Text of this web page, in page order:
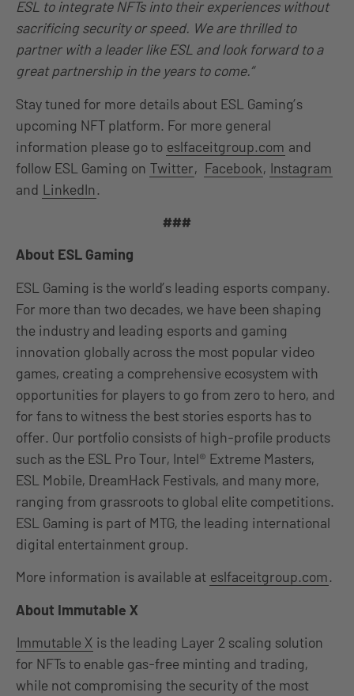
ESL to integrate NFTs into their experiences without
sacrificing security or speed. We are thrilled to
partner with a leader like ESL and look forward to a
great partnership in the years to come.”
Stay tuned for more details about ESL Gaming’s
upcoming NFT platform. For more general
information please go to eslfaceitgroup.com and
follow ESL Gaming on Twitter, Facebook, Instagram
and LinkedIn.
###
About ESL Gaming
ESL Gaming is the world’s leading esports company.
For more than two decades, we have been shaping
the industry and leading esports and gaming
innovation globally across the most popular video
games, creating a comprehensive ecosystem with
opportunities for players to go from zero to hero, and
for fans to witness the best stories esports has to
offer. Our portfolio consists of high-profile products
such as the ESL Pro Tour, Intel® Extreme Masters,
ESL Mobile, DreamHack Festivals, and many more,
ranging from grassroots to global elite competitions.
ESL Gaming is part of MTG, the leading international
digital entertainment group.
More information is available at eslfaceitgroup.com.
About Immutable X
Immutable X is the leading Layer 2 scaling solution
for NFTs to enable gas-free minting and trading,
while not compromising the security of the most